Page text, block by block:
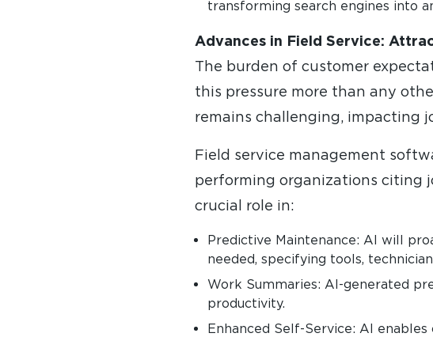
transforming search engines into
Advances in Field Service:
The burden of customer
this pressure more than any
remains challenging, impacting
Field service management
performing organizations citing
crucial role in:
Predictive Maintenance: AI will
needed, specifying tools,
Work Summaries: AI-generated
productivity.
Enhanced Self-Service: AI